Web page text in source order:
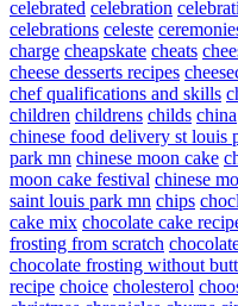
celebrated celebration
celebrations celeste
charge cheapskate cheats
cheese desserts recipes
chef qualifications and skills
children childrens childs china
chinese food delivery st louis
park mn chinese moon cake
moon cake festival chinese
saint louis park mn chips
cake mix chocolate cake
frosting from scratch
chocolate frosting without
recipe choice cholesterol